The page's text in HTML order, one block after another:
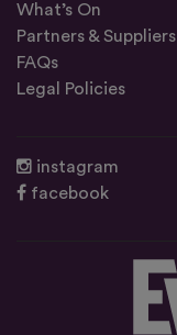
What’s On
Partners & Suppliers
FAQs
Legal Policies
instagram
facebook